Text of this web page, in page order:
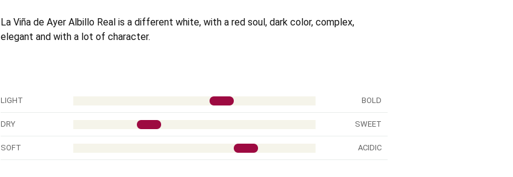
La Viña de Ayer Albillo Real is a different white, with a red soul, dark color, complex,
elegant and with a lot of character.
LIGHT BOLD
DRY SWEET
SOFT ACIDIC